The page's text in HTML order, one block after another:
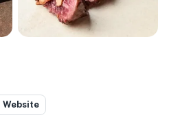
Website